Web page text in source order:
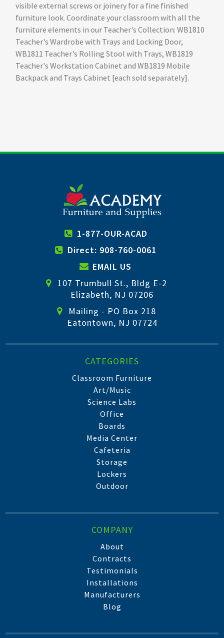
visible external screws or joinery for a fine finished
furniture look. Coordinate your classroom with all the
furniture elements in our Teacher's Collection: WB1810
Teacher's Wardrobe with Trays and Locking Door,
WB1811 Teacher's Rolling Stool with Trays, WB1819
Teacher's Workstation Cabinet and WB1819 Mobile
Backpack and Trays Cabinet [each sold separately].
1-877-OUR-ACAD
Direct: 908-760-0061
EMAIL US
107 Trumbull St., Bldg E-2
Elizabeth, NJ 07206
Mailing - PO Box 218
Eatontown, NJ 07724
CATEGORIES
Classroom Furniture
Art/Music
Science Labs
Office
Boards
Media Center
Cafeteria
Storage
Lockers
Outdoor
COMPANY
About
Contracts
Testimonials
Installations
Manufacturers
Blog